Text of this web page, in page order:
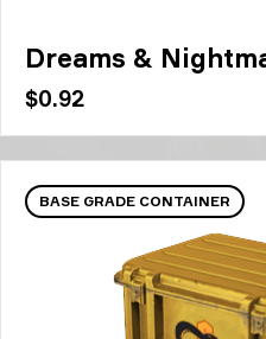
Dreams &
$0.92
BASE GRADE CONTAINER